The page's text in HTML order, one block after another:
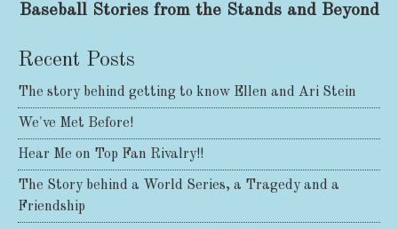
Baseball Stories from the Stands and Beyond
Recent Posts
The story behind getting to know Ellen and Ari Stein
We've Met Before!
Hear Me on Top Fan Rivalry!!
The Story behind a World Series, a Tragedy and a
Friendship